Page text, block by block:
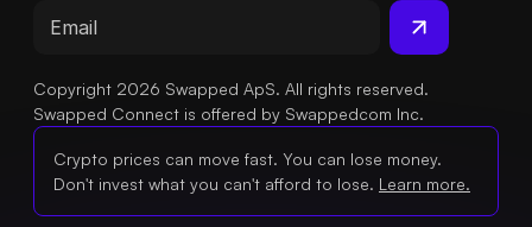
Copyright 2026 Swapped ApS. All rights reserved.
Swapped Connect is offered by Swappedcom Inc.
Crypto prices can move fast. You can lose money.
Don't invest what you can't afford to lose. Learn more.